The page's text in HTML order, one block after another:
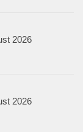
2026
2026